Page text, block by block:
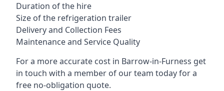
Duration of the hire
Size of the refrigeration trailer
Delivery and Collection Fees
Maintenance and Service Quality
For a more accurate cost in Barrow-in-Furness get
in touch with a member of our team today for a
free no-obligation quote.